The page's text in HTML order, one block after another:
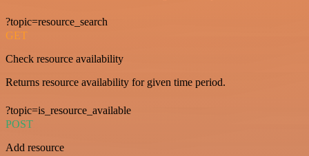
?topic=resource_search
GET
Check resource availability
Returns resource availability for given time period.
?topic=is_resource_available
POST
Add resource